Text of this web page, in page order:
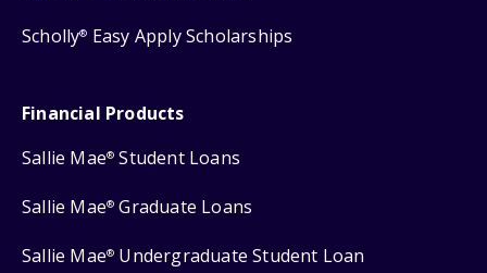
Scholly® Easy Apply Scholarships
Financial Products
Sallie Mae® Student Loans
Sallie Mae® Graduate Loans
Sallie Mae® Undergraduate Student Loan